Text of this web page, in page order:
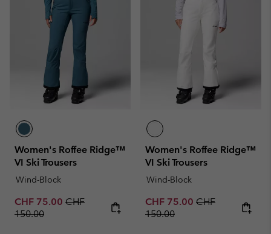
Women's Roffee Ridge™
VI Ski Trousers
Wind-Block
Sale price:
CHF 75.00 Regular price:
CHF
150.00
Women's Roffee Ridge™
VI Ski Trousers
Wind-Block
Sale price:
CHF 75.00 Regular price:
CHF
150.00